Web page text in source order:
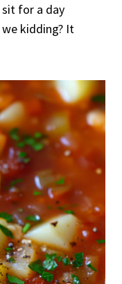
for a day
kidding? It